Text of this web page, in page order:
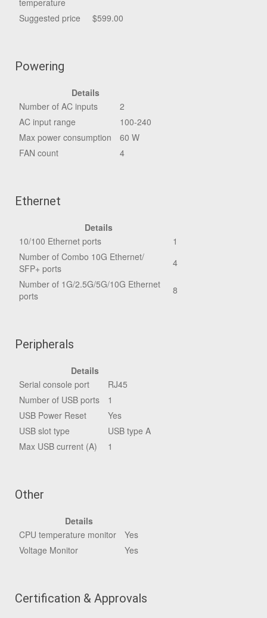
temperature
Suggested price
$599.00
Powering
Details
Number of AC inputs
2
AC input range
100-240
Max power consumption
60 W
FAN count
4
Ethernet
Details
10/100 Ethernet ports
1
Number of Combo 10G Ethernet/
SFP+ ports
4
Number of 1G/2.5G/5G/10G Ethernet
ports
8
Peripherals
Details
Serial console port
RJ45
Number of USB ports
1
USB Power Reset
Yes
USB slot type
USB type A
Max USB current (A)
1
Other
Details
CPU temperature monitor
Yes
Voltage Monitor
Yes
Certification & Approvals